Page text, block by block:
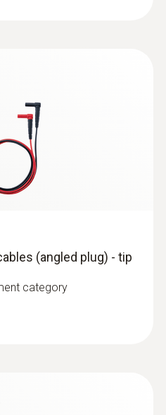
(angled plug) - tip
category